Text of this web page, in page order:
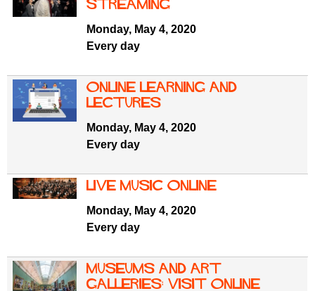
r
o
streaming
Monday, May 4, 2020
Every day
Online learning and
lectures
Monday, May 4, 2020
Every day
Live Music online
Monday, May 4, 2020
Every day
Museums and art
galleries: visit online